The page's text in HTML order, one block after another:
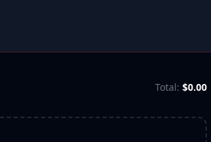
Total: $0.00